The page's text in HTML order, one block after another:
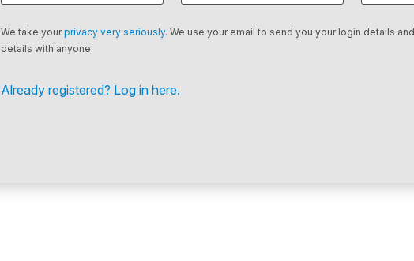
We take yourprivacy very seriously. We use your email to send you your login details
details with anyone.
Already registered? Log in here.